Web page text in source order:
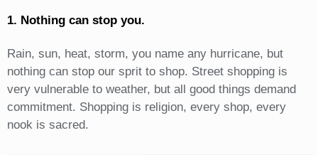
1. Nothing can stop you.
Rain, sun, heat, storm, you name any hurricane, but
nothing can stop our sprit to shop. Street shopping is
very vulnerable to weather, but all good things demand
commitment. Shopping is religion, every shop, every
nook is sacred.